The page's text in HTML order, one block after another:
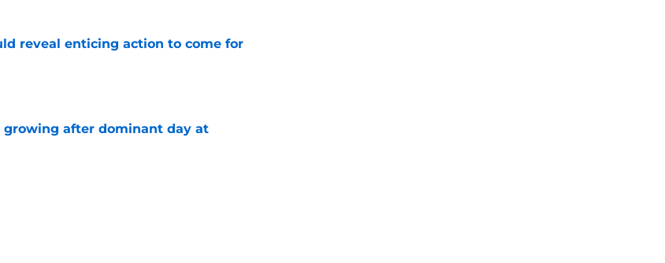
reveal enticing action to come for
after dominant day at